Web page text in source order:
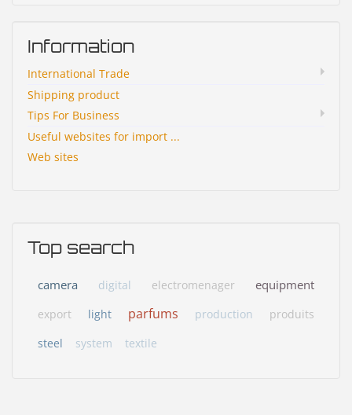
Information
International Trade
Shipping product
Tips For Business
Useful websites for import ...
Web sites
Top search
camera digital electromenager equipment
export light parfums production
produits
steel
system textile